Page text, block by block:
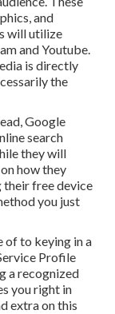
and
will utilize
and Youtube.
is directly
the
Google
search
they will
how they
their free device
you just
of to keying in a
Profile
a recognized
you right in
extra on this